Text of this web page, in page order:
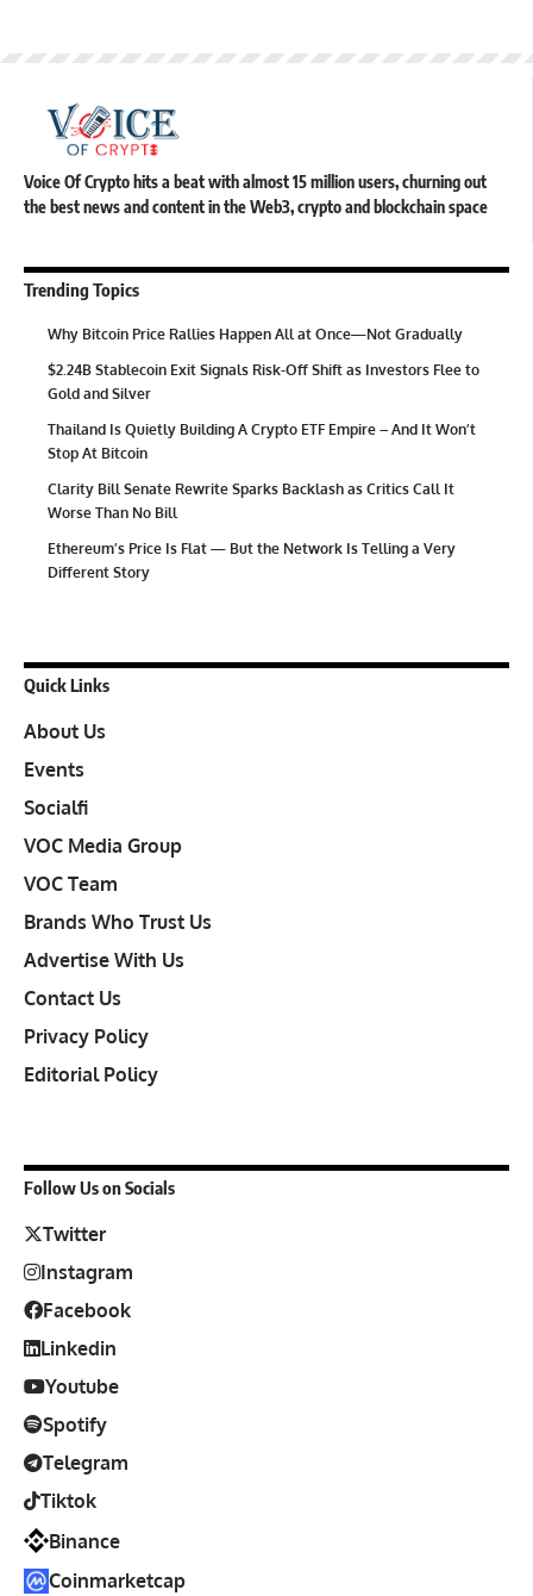
Voice Of Crypto hits a beat with almost 15 million users, churning out
the best news and content in the Web3, crypto and blockchain space
Trending Topics
Why Bitcoin Price Rallies Happen All at Once—Not Gradually
$2.24B Stablecoin Exit Signals Risk-Off Shift as Investors Flee to
Gold and Silver
Thailand Is Quietly Building A Crypto ETF Empire – And It Won’t
Stop At Bitcoin
Clarity Bill Senate Rewrite Sparks Backlash as Critics Call It
Worse Than No Bill
Ethereum’s Price Is Flat — But the Network Is Telling a Very
Different Story
Quick Links
About Us
Events
Socialfi
VOC Media Group
VOC Team
Brands Who Trust Us
Advertise With Us
Contact Us
Privacy Policy
Editorial Policy
Follow Us on Socials
Twitter
Instagram
Facebook
Linkedin
Youtube
Spotify
Telegram
Tiktok
Binance
Coinmarketcap